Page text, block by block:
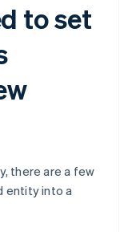
to set
there are a few
entity into a